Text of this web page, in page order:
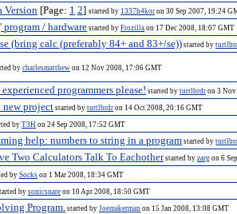
Version [Page: 1 2] started by 1337h4kor on 30 Sep 2007, 19:24
/ hardware started by Frozilla on 17 Dec 2008, 18:07 GMT
(bring calc (preferably 84+ and 83+/se)) started by
bycharlesmatthew on 12 Nov 2008, 17:06 GMT
programmers please! started by turtlbrdr on 3
new projectstarted by turtlbrdr on 14 Oct 2008, 20:16 GMT
byT3H on 24 Sep 2008, 17:52 GMT
help: numbers to string in a program started by
Two Calculators Talk To Eachotherstarted by zarg on 6
bySocks on 1 Mar 2008, 18:34 GMT
bysonicsnare on 10 Apr 2008, 18:50 GMT
Program. started by Joemakerman on 15 Jan 2008, 13:08 GMT